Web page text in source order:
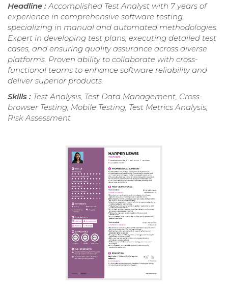
Headline : Accomplished Test Analyst with 7 years of
experience in comprehensive software testing,
specializing in manual and automated methodologies.
Expert in developing test plans, executing detailed test
cases, and ensuring quality assurance across diverse
platforms. Proven ability to collaborate with cross-
functional teams to enhance software reliability and
deliver superior products.
Skills : Test Analysis, Test Data Management, Cross-
browser Testing, Mobile Testing, Test Metrics Analysis,
Risk Assessment